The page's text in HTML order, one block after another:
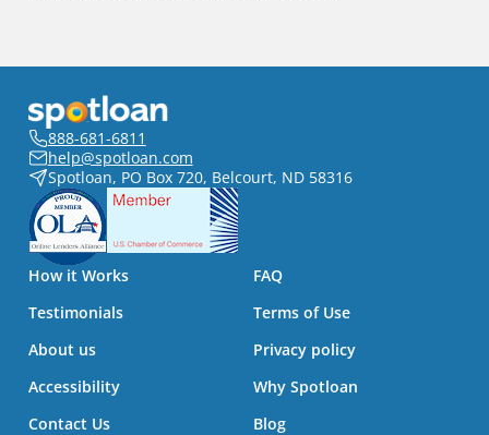
888-681-6811
help@spotloan.com
Spotloan, PO Box 720, Belcourt, ND 58316
How it Works
FAQ
Testimonials
Terms of Use
About us
Privacy policy
Accessibility
Why Spotloan
Contact Us
Blog